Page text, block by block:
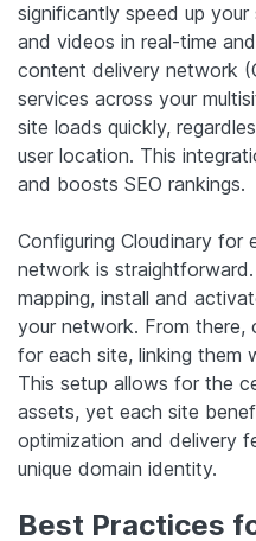
significantly speed up
and videos in real-time
content delivery network
services across your
site loads quickly,
user location. This
and boosts SEO rankings.
Configuring Cloudinary for
network is
mapping, install and
your network. From there,
for each site, linking them
This setup allows for the
assets, yet each site
optimization and delivery
unique domain identity.
Best Practices